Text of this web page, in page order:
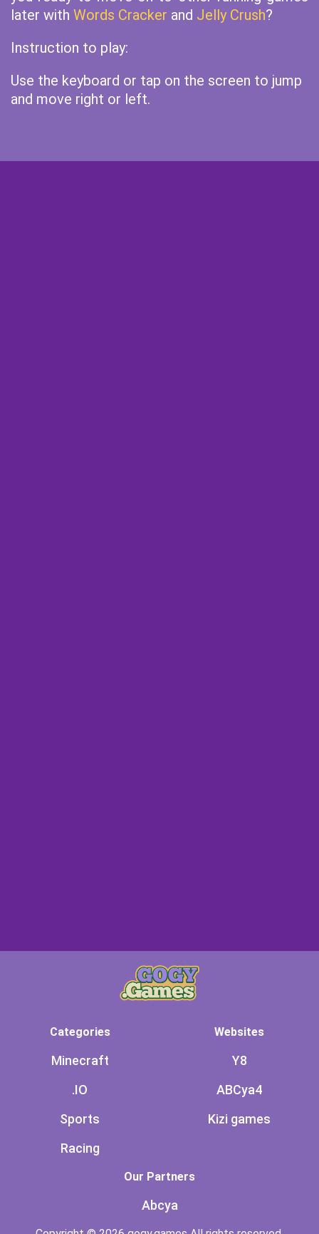
later with Words Cracker and Jelly Crush?
Instruction to play:
Use the keyboard or tap on the screen to jump
and move right or left.
Categories
Minecraft
.IO
Sports
Racing
Websites
Y8
ABCya4
Kizi games
Our Partners
Abcya